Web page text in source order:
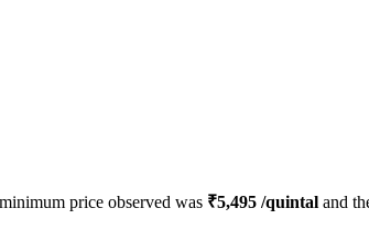
price observed was ₹5,495 /quintal and